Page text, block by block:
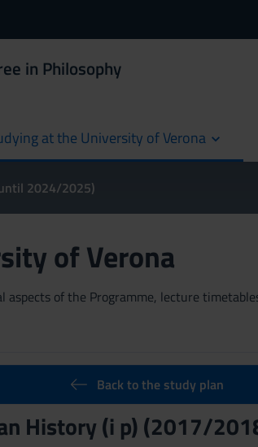
in Philosophy
at the University of Verona
2024/2025)
of Verona
of the Programme, lecture
Back to the study plan
History (i p) (2017/